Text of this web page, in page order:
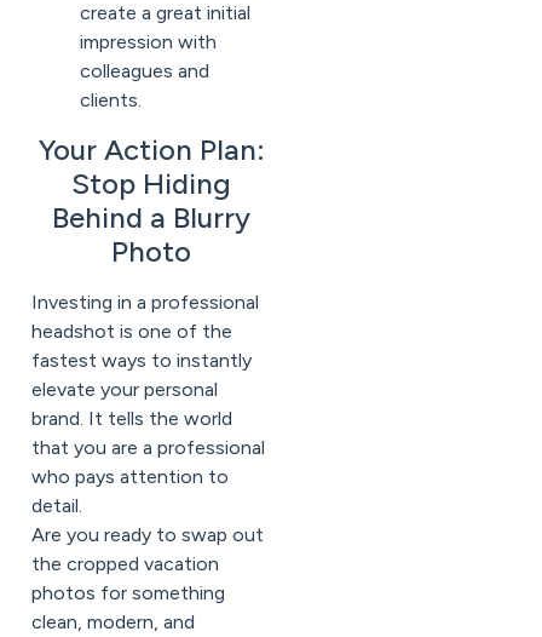
create a great initial
impression with
colleagues and
clients.
Your Action Plan:
Stop Hiding
Behind a Blurry
Photo
Investing in a professional
headshot is one of the
fastest ways to instantly
elevate your personal
brand. It tells the world
that you are a professional
who pays attention to
detail.
Are you ready to swap out
the cropped vacation
photos for something
clean, modern, and